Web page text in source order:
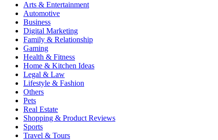
Arts & Entertainment
Automotive
Business
Digital Marketing
Family & Relationship
Gaming
Health & Fitness
Home & Kitchen Ideas
Legal & Law
Lifestyle & Fashion
Others
Pets
Real Estate
Shopping & Product Reviews
Sports
Travel & Tours